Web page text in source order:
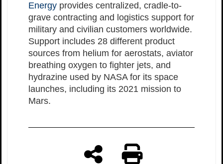
Energy provides centralized, cradle-to-
grave contracting and logistics support for
military and civilian customers worldwide.
Support includes 28 different product
sources from helium for aerostats, aviator
breathing oxygen to fighter jets, and
hydrazine used by NASA for its space
launches, including its 2021 mission to
Mars.